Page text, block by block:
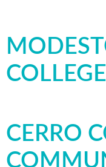
COLLEGE
CERRO